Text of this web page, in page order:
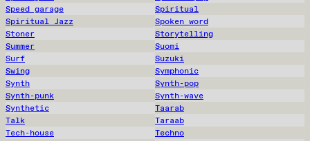
Speed garage
Spiritual
Spiritual Jazz
Spoken word
Stoner
Storytelling
Summer
Suomi
Surf
Suzuki
Swing
Symphonic
Synth
Synth-pop
Synth-punk
Synth-wave
Synthetic
Taarab
Talk
Taraab
Tech-house
Techno